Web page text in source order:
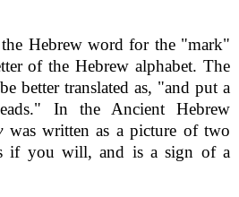
the Hebrew word for the "mark"
of the Hebrew alphabet. The
better translated as, "and put a
In the Ancient Hebrew
was written as a picture of two
if you will, and is a sign of a